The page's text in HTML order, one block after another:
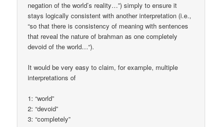
negation of the world’s reality…”) simply to ensure it
stays logically consistent with another interpretation (i.e.,
“so that there is consistency of meaning with sentences
that reveal the nature of brahman as one completely
devoid of the world…“).
It would be very easy to claim, for example, multiple
interpretations of
1: “world”
2: “devoid”
3: “completely”